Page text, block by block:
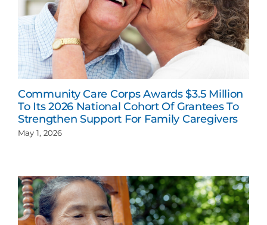
Community Care Corps Awards $3.5 Million
To Its 2026 National Cohort Of Grantees To
Strengthen Support For Family Caregivers
May 1, 2026